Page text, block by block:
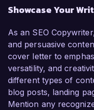
Showcase Your
As an SEO
and persuasive
cover letter to
versatility, and
different types of
blog posts, landing
Mention any